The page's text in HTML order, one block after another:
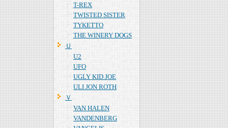
T-REX
TWISTED SISTER
TYKETTO
THE WINERY DOGS
Ｕ
U2
UFO
UGLY KID JOE
ULI JON ROTH
Ｖ
VAN HALEN
VANDENBERG